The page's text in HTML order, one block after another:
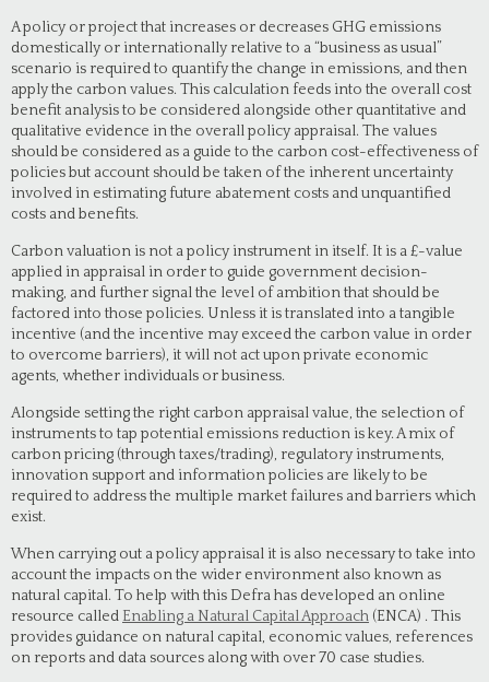
A policy or project that increases or decreases GHG emissions
domestically or internationally relative to a “business as usual”
scenario is required to quantify the change in emissions, and then
apply the carbon values. This calculation feeds into the overall cost
benefit analysis to be considered alongside other quantitative and
qualitative evidence in the overall policy appraisal. The values
should be considered as a guide to the carbon cost-effectiveness of
policies but account should be taken of the inherent uncertainty
involved in estimating future abatement costs and unquantified
costs and benefits.
Carbon valuation is not a policy instrument in itself. It is a £-value
applied in appraisal in order to guide government decision-
making, and further signal the level of ambition that should be
factored into those policies. Unless it is translated into a tangible
incentive (and the incentive may exceed the carbon value in order
to overcome barriers), it will not act upon private economic
agents, whether individuals or business.
Alongside setting the right carbon appraisal value, the selection of
instruments to tap potential emissions reduction is key. A mix of
carbon pricing (through taxes/trading), regulatory instruments,
innovation support and information policies are likely to be
required to address the multiple market failures and barriers which
exist.
When carrying out a policy appraisal it is also necessary to take into
account the impacts on the wider environment also known as
natural capital. To help with this Defra has developed an online
resource called Enabling a Natural Capital Approach (ENCA) . This
provides guidance on natural capital, economic values, references
on reports and data sources along with over 70 case studies.